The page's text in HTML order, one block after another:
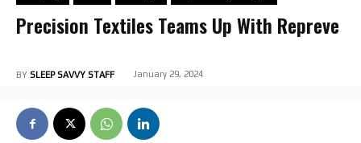
Precision Textiles Teams Up With Repreve
BY SLEEP SAVVY STAFF January 29, 2024